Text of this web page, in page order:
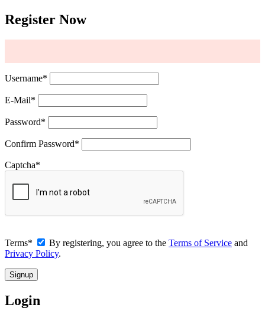
Register Now
Username*
E-Mail*
Password*
Confirm Password*
Captcha*
Terms* By registering, you agree to the Terms of Service and
Privacy Policy.
Login